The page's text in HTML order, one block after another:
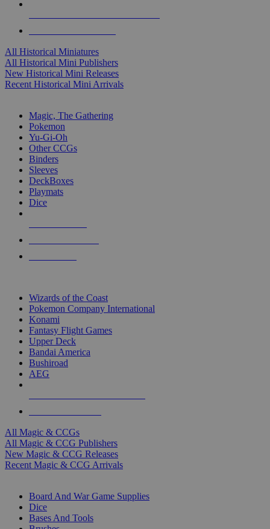
All Historical Miniatures
All Historical Mini Publishers
New Historical Mini Releases
Recent Historical Mini Arrivals
Magic, The Gathering
Pokemon
Yu-Gi-Oh
Other CCGs
Binders
Sleeves
DeckBoxes
Playmats
Dice
Wizards of the Coast
Pokemon Company International
Konami
Fantasy Flight Games
Upper Deck
Bandai America
Bushiroad
AEG
All Magic & CCGs
All Magic & CCG Publishers
New Magic & CCG Releases
Recent Magic & CCG Arrivals
Board And War Game Supplies
Dice
Bases And Tools